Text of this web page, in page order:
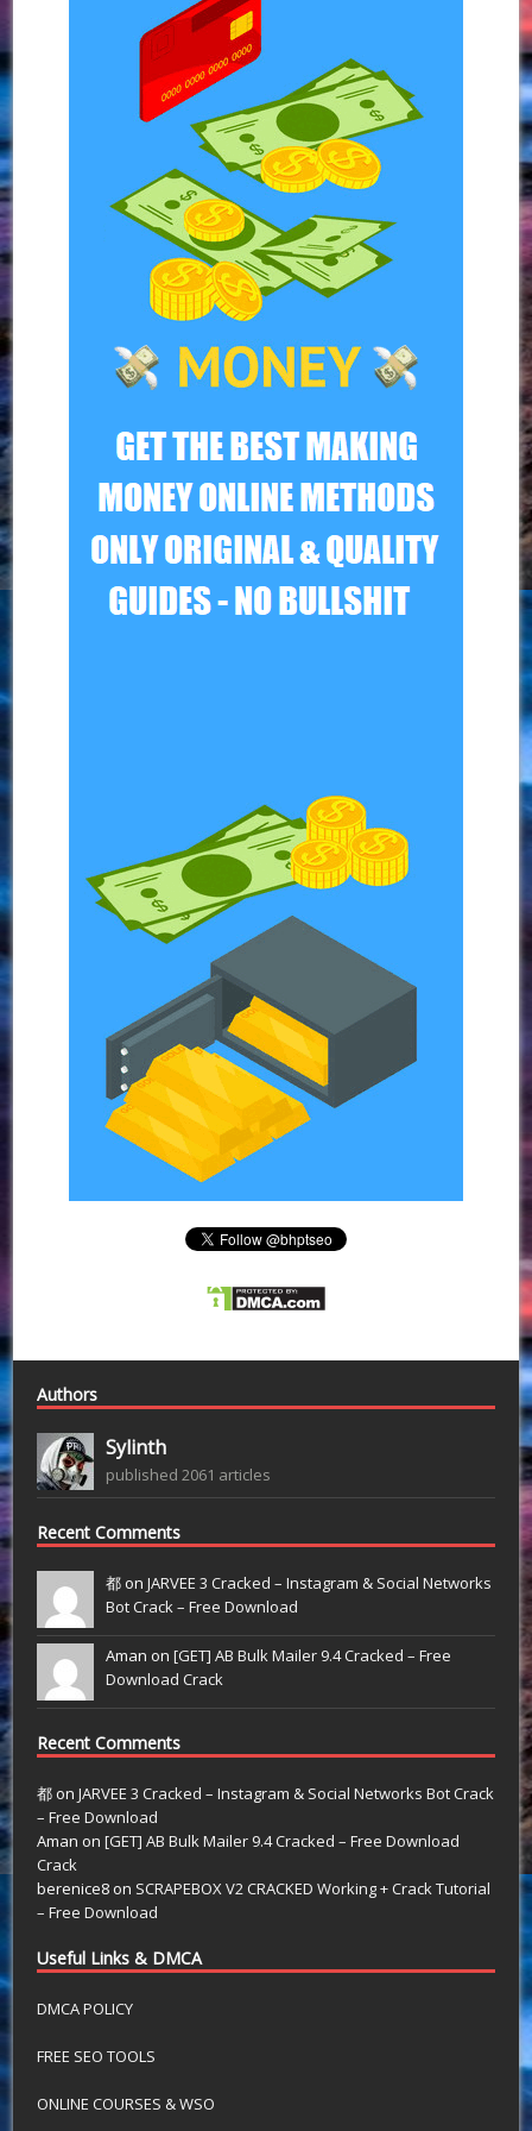
Authors
Sylinth
published 2061 articles
Recent Comments
都 onJARVEE 3 Cracked – Instagram & Social Networks
Bot Crack – Free Download
Aman on[GET] AB Bulk Mailer 9.4 Cracked – Free
Download Crack
Recent Comments
都 onJARVEE 3 Cracked – Instagram & Social Networks Bot Crack
– Free Download
Aman on[GET] AB Bulk Mailer 9.4 Cracked – Free Download
Crack
berenice8 on SCRAPEBOX V2 CRACKED Working + Crack Tutorial
– Free Download
Useful Links & DMCA
DMCA POLICY
FREE SEO TOOLS
ONLINE COURSES & WSO